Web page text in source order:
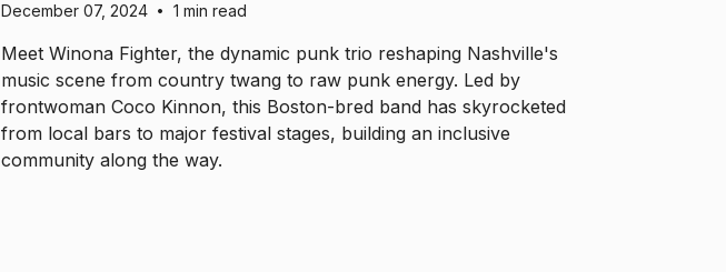
December 07, 2024 • 1 min read
Meet Winona Fighter, the dynamic punk trio reshaping Nashville's
music scene from country twang to raw punk energy. Led by
frontwoman Coco Kinnon, this Boston-bred band has skyrocketed
from local bars to major festival stages, building an inclusive
community along the way.